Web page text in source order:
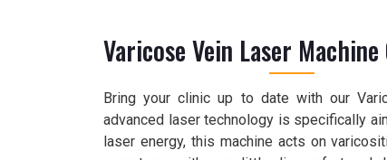
Varicose Vein Laser
Bring your clinic up to date with our
advanced laser technology is specifically
laser energy, this machine acts on